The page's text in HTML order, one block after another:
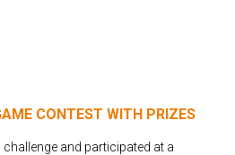
CONTEST WITH PRIZES
challenge and participated at a